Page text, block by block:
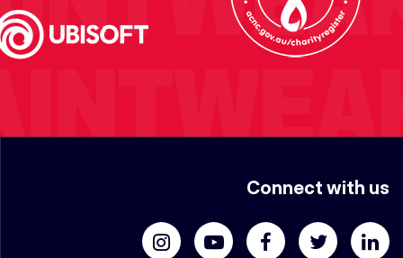
Connect with us